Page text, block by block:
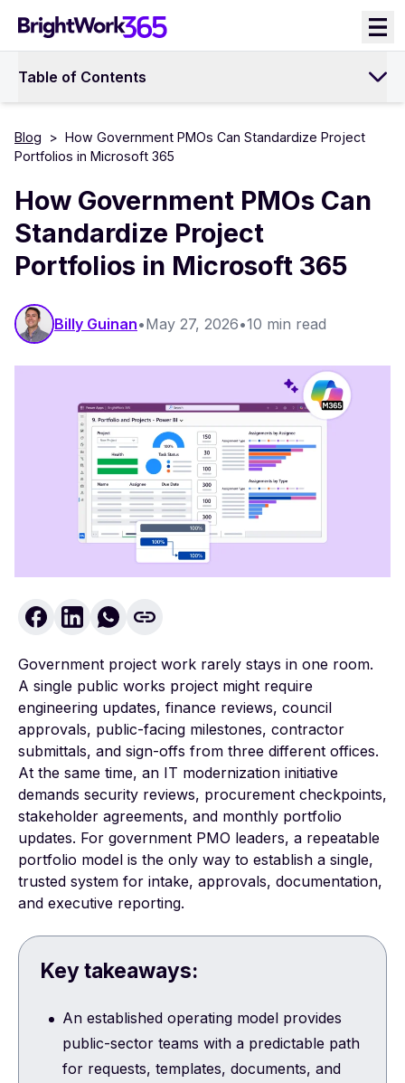
content
Table of Contents
Blog > How Government PMOs Can Standardize Project
Portfolios in Microsoft 365
How Government PMOs Can
Standardize Project
Portfolios in Microsoft 365
Billy Guinan​​•May 27, 2026•10 min read
Government project work rarely stays in one room.
A single public works project might require
engineering updates, finance reviews, council
approvals, public-facing milestones, contractor
submittals, and sign-offs from three different offices.
At the same time, an IT modernization initiative
demands security reviews, procurement checkpoints,
stakeholder agreements, and monthly portfolio
updates. For government PMO leaders, a repeatable
portfolio model is the only way to establish a single,
trusted system for intake, approvals, documentation,
and executive reporting.
Key takeaways:
An established operating model provides
public-sector teams with a predictable path
for requests, templates, documents, and